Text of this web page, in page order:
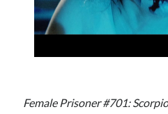
Female Prisoner #701: